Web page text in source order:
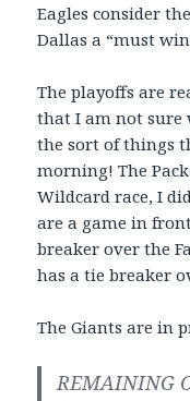
Eagles consider
Dallas a “must
The playoffs are
that I am not sure
the sort of things
morning! The
Wildcard race, I
are a game in
breaker over the
has a tie breaker
The Giants are in
REMAINING